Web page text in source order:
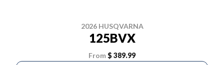
2026 HUSQVARNA
125BVX
From$ 389.99